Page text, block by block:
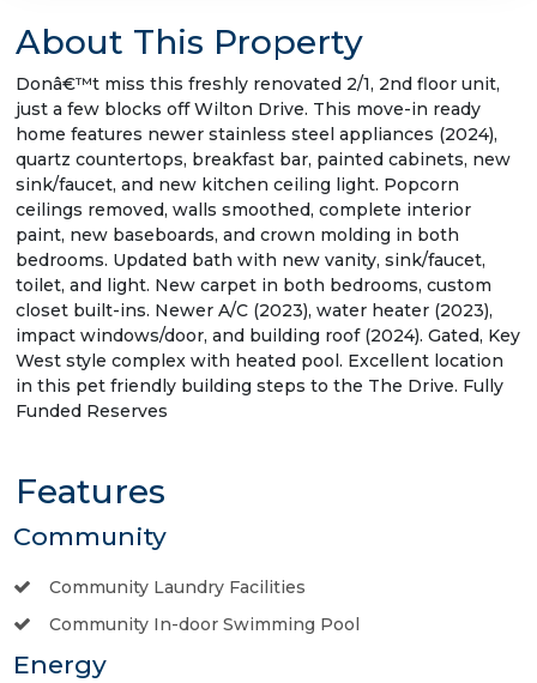
About This Property
Donâ€™t miss this freshly renovated 2/1, 2nd floor unit,
just a few blocks off Wilton Drive. This move-in ready
home features newer stainless steel appliances (2024),
quartz countertops, breakfast bar, painted cabinets, new
sink/faucet, and new kitchen ceiling light. Popcorn
ceilings removed, walls smoothed, complete interior
paint, new baseboards, and crown molding in both
bedrooms. Updated bath with new vanity, sink/faucet,
toilet, and light. New carpet in both bedrooms, custom
closet built-ins. Newer A/C (2023), water heater (2023),
impact windows/door, and building roof (2024). Gated, Key
West style complex with heated pool. Excellent location
in this pet friendly building steps to the The Drive. Fully
Funded Reserves
Features
Community
Community Laundry Facilities
Community In-door Swimming Pool
Energy